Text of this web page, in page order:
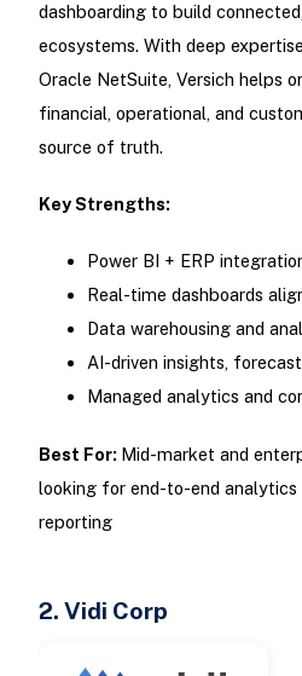
dashboarding to build
ecosystems. With deep
Oracle NetSuite, Versich helps
financial, operational, and
source of truth.
Key Strengths:
Power BI + ERP
Real-time dashboards
Data warehousing and
AI-driven insights,
Managed analytics and
Best For: Mid-market and
looking for end-to-end
reporting
2. Vidi Corp